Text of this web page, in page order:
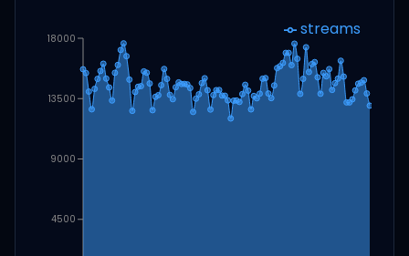
4500
9000
13500
18000 streams